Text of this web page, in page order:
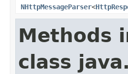
NHttpMessageParser<
Methods
class